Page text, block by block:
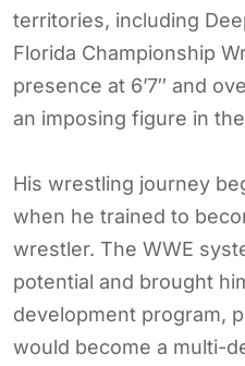
territories, including
Florida Championship
presence at 6’7″ and
an imposing figure in
His wrestling journey
when he trained to
wrestler. The WWE
potential and brought
development program,
would become a multi-